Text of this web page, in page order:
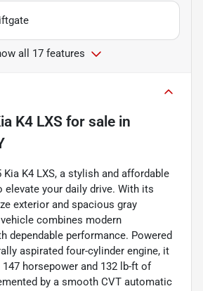
all 17 features
K4 LXS for sale in
Kia K4 LXS, a stylish and affordable
elevate your daily drive. With its
exterior and spacious gray
combines modern
dependable performance. Powered
aspirated four-cylinder engine, it
horsepower and 132 lb-ft of
by a smooth CVT automatic